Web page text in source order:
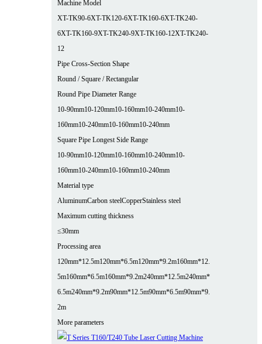
Machine Model
XT-TK90-6XT-TK120-6XT-TK160-6XT-TK240-
6XT-TK160-9XT-TK240-9XT-TK160-12XT-TK240-
12
Pipe Cross-Section Shape
Round / Square / Rectangular
Round Pipe Diameter Range
10-90mm10-120mm10-160mm10-240mm10-
160mm10-240mm10-160mm10-240mm
Square Pipe Longest Side Range
10-90mm10-120mm10-160mm10-240mm10-
160mm10-240mm10-160mm10-240mm
Material type
AluminumCarbon steelCopperStainless steel
Maximum cutting thickness
≤30mm
Processing area
120mm*12.5m120mm*6.5m120mm*9.2m160mm*12.
5m160mm*6.5m160mm*9.2m240mm*12.5m240mm*
6.5m240mm*9.2m90mm*12.5m90mm*6.5m90mm*9.
2m
More parameters